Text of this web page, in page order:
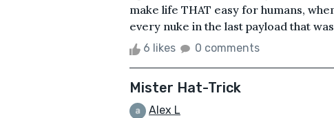
make life THAT easy for humans,
every nuke in the last payload that
6 likes 0 comments
Mister Hat-Trick
Alex L